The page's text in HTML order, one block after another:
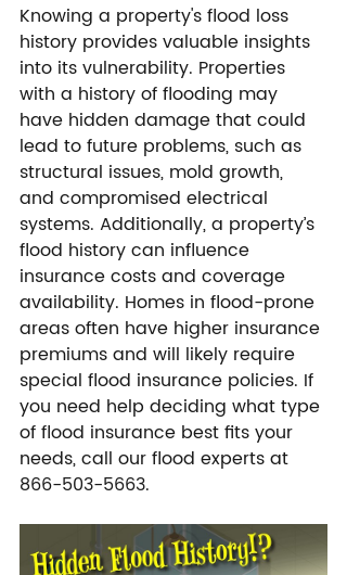
Knowing a property's flood loss
history provides valuable insights
into its vulnerability. Properties
with a history of flooding may
have hidden damage that could
lead to future problems, such as
structural issues, mold growth,
and compromised electrical
systems. Additionally, a property’s
flood history can influence
insurance costs and coverage
availability. Homes in flood-prone
areas often have higher insurance
premiums and will likely require
special flood insurance policies. If
you need help deciding what type
of flood insurance best fits your
needs, call our flood experts at
866-503-5663.